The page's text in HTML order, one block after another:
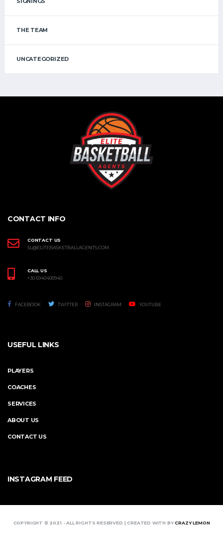
THE TEAM
UNCATEGORIZED
CONTACT INFO
CONTACT US
SL@ELITEBASKETBALLAGENTS.COM
CALL US
+30 6940400940
FACEBOOK TWITTER INSTAGRAM YOUTUBE
USEFUL LINKS
PLAYERS
COACHES
SERVICES
ABOUT US
CONTACT US
INSTAGRAM FEED
COPYRIGHT © 2021 - ALL RIGHTS RESERVED | CREATED WITH BYCRAZY LEMON